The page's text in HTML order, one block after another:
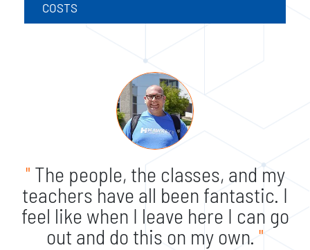
COSTS
" The people, the classes, and my
teachers have all been fantastic. I
feel like when I leave here I can go
out and do this on my own. "